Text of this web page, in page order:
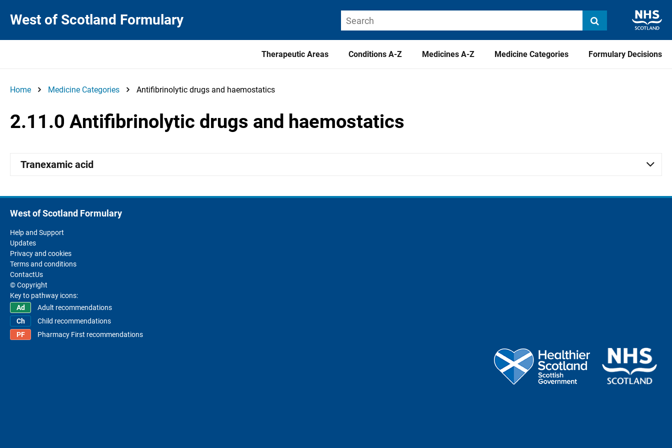
West of Scotland Formulary
Therapeutic Areas Conditions A-Z Medicines A-Z Medicine Categories Formulary Decisions
Home Medicine Categories Antifibrinolytic drugs and haemostatics
2.11.0 Antifibrinolytic drugs and haemostatics
Tranexamic acid
West of Scotland Formulary
Help and Support
Updates
Privacy and cookies
Terms and conditions
ContactUs
© Copyright
Key to pathway icons:
Adult recommendations
Child recommendations
Pharmacy First recommendations